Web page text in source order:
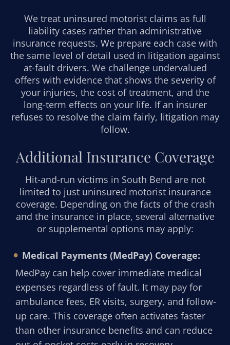
We treat uninsured motorist claims as full
liability cases rather than administrative
insurance requests. We prepare each case with
the same level of detail used in litigation against
at-fault drivers. We challenge undervalued
offers with evidence that shows the severity of
your injuries, the cost of treatment, and the
long-term effects on your life. If an insurer
refuses to resolve the claim fairly, litigation may
follow.
Additional Insurance Coverage
Hit-and-run victims in South Bend are not
limited to just uninsured motorist insurance
coverage. Depending on the facts of the crash
and the insurance in place, several alternative
or supplemental options may apply:
Medical Payments (MedPay) Coverage:
MedPay can help cover immediate medical
expenses regardless of fault. It may pay for
ambulance fees, ER visits, surgery, and follow-
up care. This coverage often activates faster
than other insurance benefits and can reduce